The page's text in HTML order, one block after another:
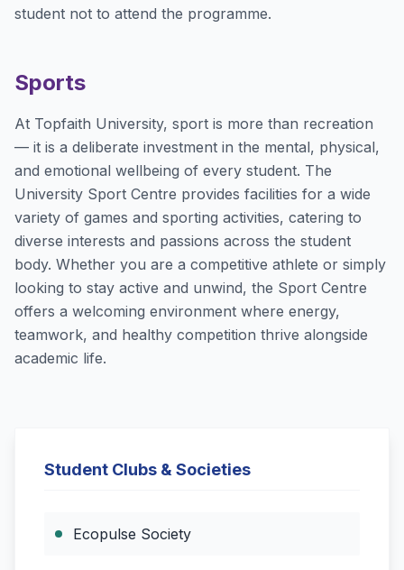
student not to attend the programme.
Sports
At Topfaith University, sport is more than recreation
— it is a deliberate investment in the mental, physical,
and emotional wellbeing of every student. The
University Sport Centre provides facilities for a wide
variety of games and sporting activities, catering to
diverse interests and passions across the student
body. Whether you are a competitive athlete or simply
looking to stay active and unwind, the Sport Centre
offers a welcoming environment where energy,
teamwork, and healthy competition thrive alongside
academic life.
Student Clubs & Societies
Ecopulse Society